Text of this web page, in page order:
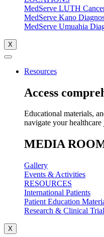
MedServe LUTH
MedServe Kano
MedServe Umuahia
X
Resources
Access
Educational materials,
navigate your healthcare
MEDIA
Gallery
Events & Activities
RESOURCES
International Patients
Patient Education
Research & Clinical
X